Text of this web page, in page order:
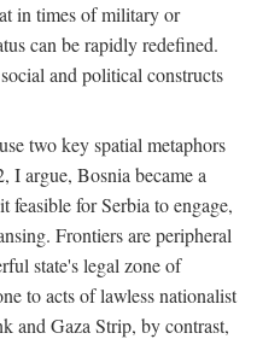
in times of military or
can be rapidly redefined.
and political constructs
two key spatial metaphors
I argue, Bosnia became a
for Serbia to engage,
Frontiers are peripheral
state's legal zone of
to acts of lawless nationalist
and Gaza Strip, by contrast,